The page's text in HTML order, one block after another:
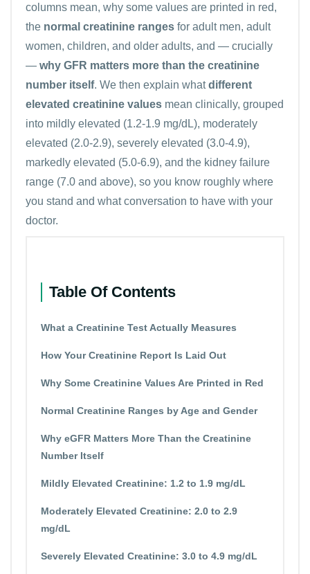
columns mean, why some values are printed in red,
the normal creatinine ranges for adult men, adult
women, children, and older adults, and — crucially
— why GFR matters more than the creatinine
number itself. We then explain whatdifferent
elevated creatinine values mean clinically, grouped
into mildly elevated (1.2-1.9 mg/dL), moderately
elevated (2.0-2.9), severely elevated (3.0-4.9),
markedly elevated (5.0-6.9), and the kidney failure
range (7.0 and above), so you know roughly where
you stand and what conversation to have with your
doctor.
Table Of Contents
What a Creatinine Test Actually Measures
How Your Creatinine Report Is Laid Out
Why Some Creatinine Values Are Printed in Red
Normal Creatinine Ranges by Age and Gender
Why eGFR Matters More Than the Creatinine
Number Itself
Mildly Elevated Creatinine: 1.2 to 1.9 mg/dL
Moderately Elevated Creatinine: 2.0 to 2.9
mg/dL
Severely Elevated Creatinine: 3.0 to 4.9 mg/dL